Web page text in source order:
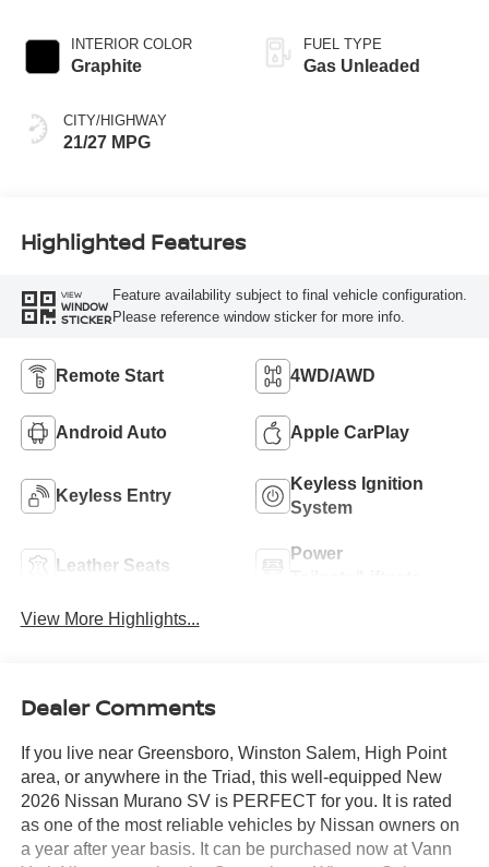
INTERIOR COLOR
Graphite
CITY/HIGHWAY
21/27 MPG
FUEL TYPE
Gas Unleaded
Highlighted Features
VIEW
WINDOW
STICKER
Feature availability subject to final vehicle configuration.
Please reference window sticker for more info.
Remote Start 4WD/AWD
Android Auto Apple CarPlay
Keyless Entry
Keyless Ignition
System
Leather Seats
Power
View More Highlights...
Dealer Comments
If you live near Greensboro, Winston Salem, High Point
area, or anywhere in the Triad, this well-equipped New
2026 Nissan Murano SV is PERFECT for you. It is rated
as one of the most reliable vehicles by Nissan owners on
a year after year basis. It can be purchased now at Vann